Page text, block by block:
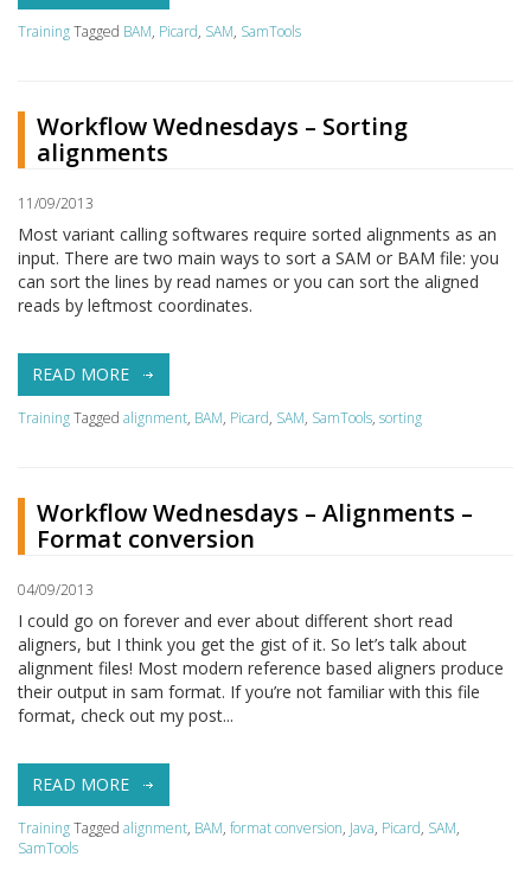
TrainingTagged BAM, Picard, SAM, SamTools
Workflow Wednesdays – Sorting
alignments
11/09/2013
Most variant calling softwares require sorted alignments as an
input. There are two main ways to sort a SAM or BAM file: you
can sort the lines by read names or you can sort the aligned
reads by leftmost coordinates.
READ MORE
TrainingTagged alignment, BAM, Picard, SAM, SamTools, sorting
Workflow Wednesdays – Alignments –
Format conversion
04/09/2013
I could go on forever and ever about different short read
aligners, but I think you get the gist of it. So let’s talk about
alignment files! Most modern reference based aligners produce
their output in sam format. If you’re not familiar with this file
format, check out my post...
READ MORE
TrainingTagged alignment, BAM, format conversion, Java, Picard, SAM,
SamTools